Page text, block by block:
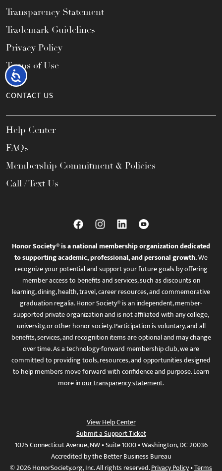
Accessibility
Transparency Statement
Trademark Guidelines
Privacy Policy
Terms of Use
CONTACT US
Help Center
FAQs
Membership Commitment & Policies
Call / Text Us
Honor Society® is a national membership organization dedicated
to supporting academic, professional, and personal growth.We
recognize your potential and support your future goals by offering
member access to benefits and services, such as discounts on
learning, dining, health, travel, career resources, and commemorative
graduation regalia. Honor Society® is an independent, member-
supported private organization and is not affiliated with any college,
university, or other honor society. Participation is voluntary, and all
benefits, services, and recognition items are optional and may change
over time. As a technology-forward membership club, we are
committed to providing tools, resources, and opportunities designed
to help members move forward with confidence and purpose. Learn
more inour transparency statement.
View Help Center
Submit a Support Ticket
1025 Connecticut Avenue, NW • Suite 1000 • Washington, DC 20036
Accredited by the Better Business Bureau
© 2026 HonorSociety.org, Inc. All rights reserved.Privacy Policy•Terms